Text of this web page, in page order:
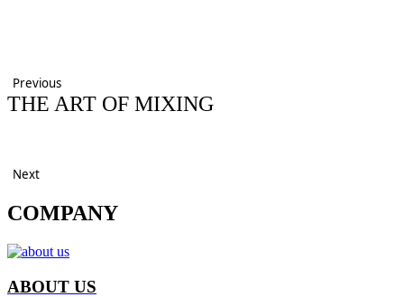
Previous
THE ART OF MIXING
Next
COMPANY
ABOUT US